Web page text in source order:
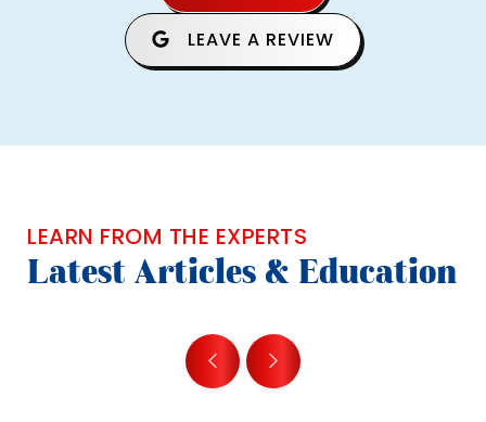
LEAVE A REVIEW
LEARN FROM THE EXPERTS
Latest Articles & Education